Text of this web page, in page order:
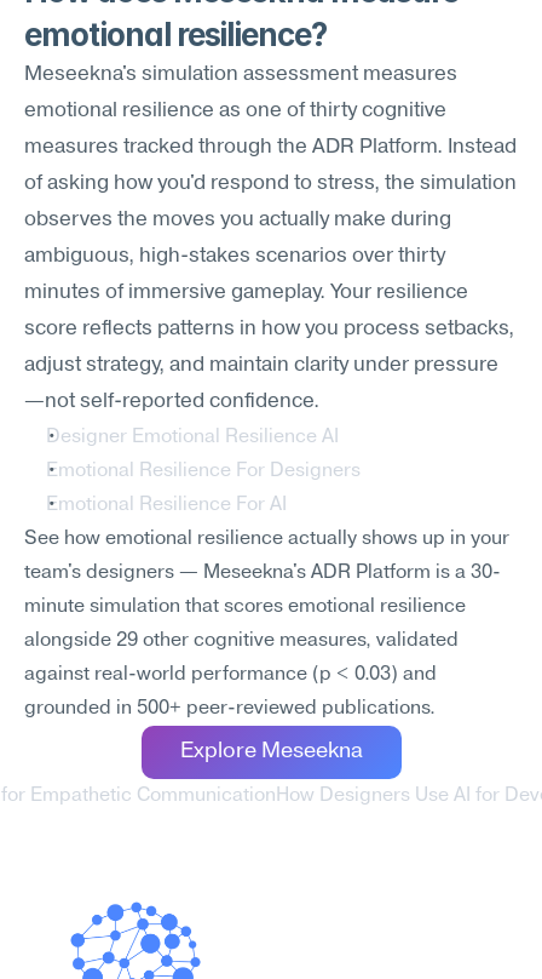
emotional resilience?
Meseekna's simulation assessment measures
emotional resilience as one of thirty cognitive
measures tracked through the ADR Platform. Instead
of asking how you'd respond to stress, the simulation
observes the moves you actually make during
ambiguous, high-stakes scenarios over thirty
minutes of immersive gameplay. Your resilience
score reflects patterns in how you process setbacks,
adjust strategy, and maintain clarity under pressure
—not self-reported confidence.
Designer Emotional Resilience AI
Emotional Resilience For Designers
Emotional Resilience For AI
See how emotional resilience actually shows up in your
team's designers — Meseekna's ADR Platform is a 30-
minute simulation that scores emotional resilience
alongside 29 other cognitive measures, validated
against real-world performance (p < 0.03) and
grounded in 500+ peer-reviewed publications.
Explore Meseekna
Empathetic Communication How Designers Use AI for